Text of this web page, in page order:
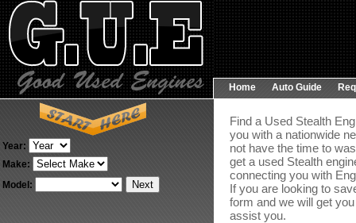
Home Auto Guide
Year:
Make:
Model:
Find a Used Stealth
you with a nationwide
not have the time to
get a used Stealth
connecting you with
If you are looking to
form and we will get
assist you.